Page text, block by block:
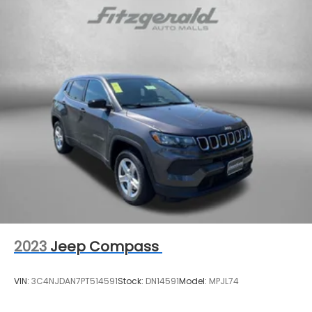
Auto-dimming Rear-View mirror
Blackout Emblem Overlays (TMS)
Bumpers: body-color
Compass
Driver door bin
Driver vanity mirror
Dual front impact airbags
Dual front side impact airbags
Dual Power Ports/Quick Charge Cable Package
Electronic Stability Control
Emergency communication system: Safety
Connect (1-year trial)
2023 Jeep Compass
VIN: 3C4NJDAN7PT514591Stock: DN14591Model: MPJL74